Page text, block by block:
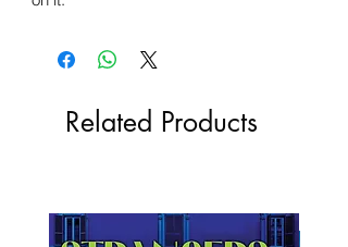
Related Products